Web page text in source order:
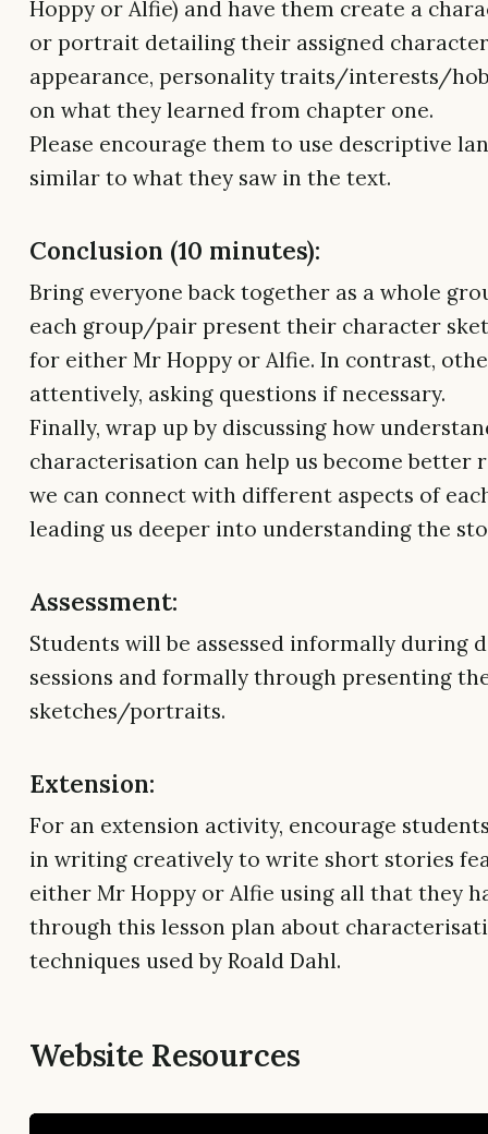
Hoppy or Alfie) and have them create a
or portrait detailing their assigned
appearance, personality traits/interests/
on what they learned from chapter one.
Please encourage them to use descriptive
similar to what they saw in the text.
Conclusion (10 minutes):
Bring everyone back together as a whole
each group/pair present their character
for either Mr Hoppy or Alfie. In contrast,
attentively, asking questions if necessary.
Finally, wrap up by discussing how
characterisation can help us become better
we can connect with different aspects of
leading us deeper into understanding the
Assessment:
Students will be assessed informally during
sessions and formally through presenting
sketches/portraits.
Extension:
For an extension activity, encourage
in writing creatively to write short stories
either Mr Hoppy or Alfie using all that they
through this lesson plan about
techniques used by Roald Dahl.
Website Resources